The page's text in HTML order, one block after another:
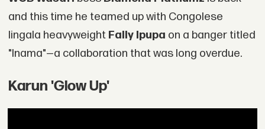
and this time he teamed up with Congolese
lingala heavyweight Fally Ipupa on a banger titled
"Inama"—a collaboration that was long overdue.
Karun 'Glow Up'